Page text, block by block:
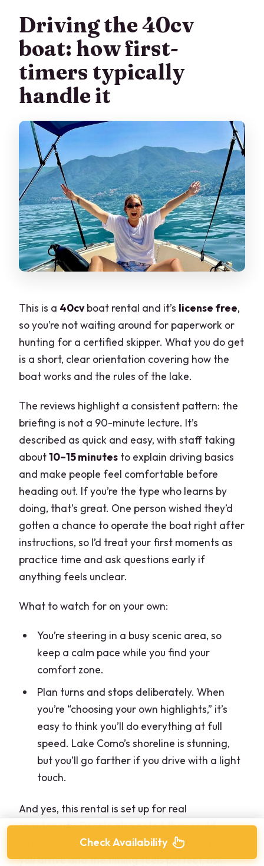
Driving the 40cv
boat: how first-
timers typically
handle it
This is a 40cvboat rental and it’s license free,
so you’re not waiting around for paperwork or
hunting for a certified skipper. What you do get
is a short, clear orientation covering how the
boat works and the rules of the lake.
The reviews highlight a consistent pattern: the
briefing is not a 90-minute lecture. It’s
described as quick and easy, with staff taking
about10–15 minutes to explain driving basics
and make people feel comfortable before
heading out. If you’re the type who learns by
doing, that’s great. One person wished they’d
gotten a chance to operate the boat right after
instructions, so I’d treat your first moments as
practice time and ask questions early if
anything feels unclear.
What to watch for on your own:
You’re steering in a busy scenic area, so
keep a calm pace while you find your
comfort zone.
Plan turns and stops deliberately. When
you’re “choosing your own highlights,” it’s
easy to think you’ll do everything at full
speed. Lake Como’s shoreline is stunning,
but you’ll go farther if you drive with a light
touch.
And yes, this rental is set up for real
spontaneity. People also noted they could
extend the rental on arrival without drama. If
you arrive and the timing feels perfect, ask
Check Availability